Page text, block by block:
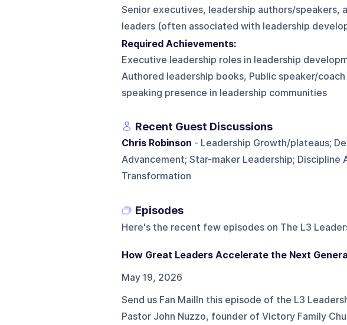
Senior executives, leadership authors/speakers,
leaders (often associated with leadership
Required Achievements:
Executive leadership roles in leadership
Authored leadership books, Public speaker/
speaking presence in leadership communities
Recent Guest Discussions
Chris Robinson - Leadership Growth/plateaus;
Advancement; Star-maker Leadership; Discipline
Transformation
Episodes
Here's the recent few episodes on The L3
How Great Leaders Accelerate the Next
May 19, 2026
Send us Fan MailIn this episode of the L3
Pastor John Nuzzo, founder of Victory Family